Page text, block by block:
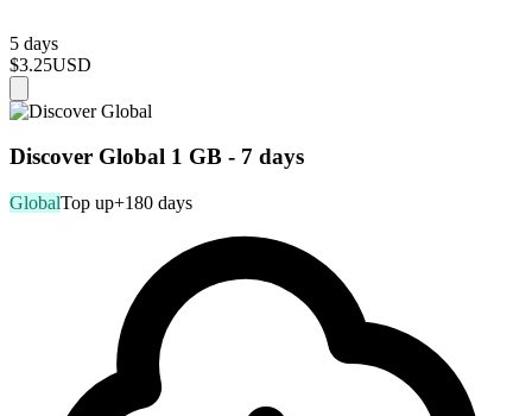
5 days
$3.25USD
Discover Global 1 GB - 7 days
GlobalTop up+180 days